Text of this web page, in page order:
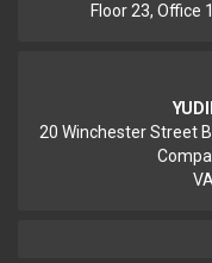
Floor 23, Office
20 Winchester Street